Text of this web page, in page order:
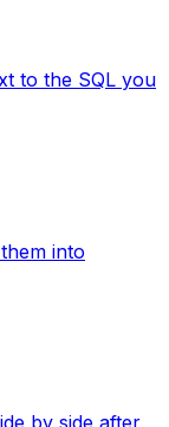
to the SQL you
into